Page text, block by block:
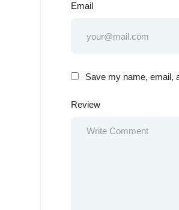
Email
Save my name, email,
Review